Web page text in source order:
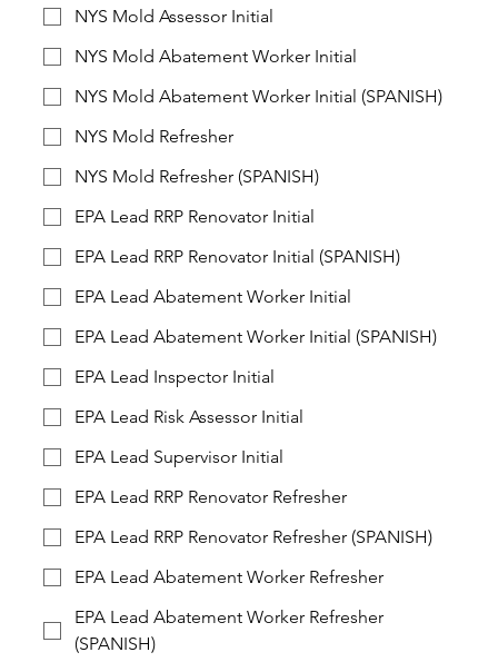
NYS Mold Assessor Initial
NYS Mold Abatement Worker Initial
NYS Mold Abatement Worker Initial (SPANISH)
NYS Mold Refresher
NYS Mold Refresher (SPANISH)
EPA Lead RRP Renovator Initial
EPA Lead RRP Renovator Initial (SPANISH)
EPA Lead Abatement Worker Initial
EPA Lead Abatement Worker Initial (SPANISH)
EPA Lead Inspector Initial
EPA Lead Risk Assessor Initial
EPA Lead Supervisor Initial
EPA Lead RRP Renovator Refresher
EPA Lead RRP Renovator Refresher (SPANISH)
EPA Lead Abatement Worker Refresher
EPA Lead Abatement Worker Refresher
(SPANISH)